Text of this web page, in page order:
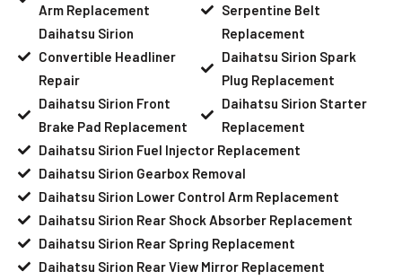
Arm Replacement
Daihatsu Sirion
Convertible Headliner
Repair
Daihatsu Sirion Front
Brake Pad Replacement
Serpentine Belt
Replacement
Daihatsu Sirion Spark
Plug Replacement
Daihatsu Sirion Starter
Replacement
Daihatsu Sirion Fuel Injector Replacement
Daihatsu Sirion Gearbox Removal
Daihatsu Sirion Lower Control Arm Replacement
Daihatsu Sirion Rear Shock Absorber Replacement
Daihatsu Sirion Rear Spring Replacement
Daihatsu Sirion Rear View Mirror Replacement